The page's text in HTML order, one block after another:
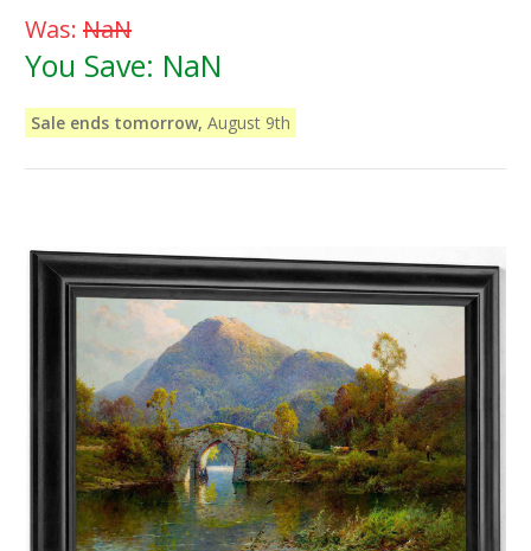
Was: NaN
You Save: NaN
Sale ends tomorrow, August 9th